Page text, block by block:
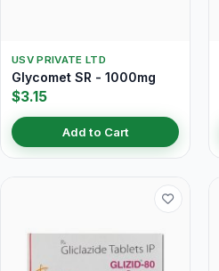
USV PRIVATE LTD
Glycomet SR - 1000mg
$3.15
Add to Cart